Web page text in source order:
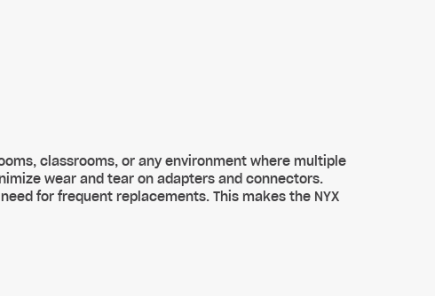
classrooms, or any environment where multiple
wear and tear on adapters and connectors.
for frequent replacements. This makes the NYX